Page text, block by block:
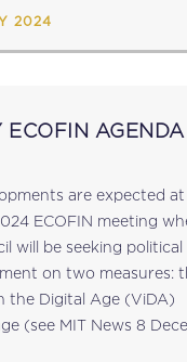
2024
ECOFIN AGENDA
are expected at
ECOFIN meeting
will be seeking political
on two measures: the
the Digital Age (ViDA)
(see MIT News 8